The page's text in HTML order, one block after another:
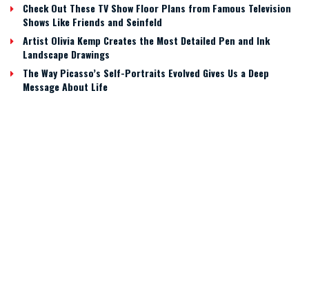
Check Out These TV Show Floor Plans from Famous Television
Shows Like Friends and Seinfeld
Artist Olivia Kemp Creates the Most Detailed Pen and Ink
Landscape Drawings
The Way Picasso’s Self-Portraits Evolved Gives Us a Deep
Message About Life